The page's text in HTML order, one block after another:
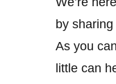
by
As you
little can